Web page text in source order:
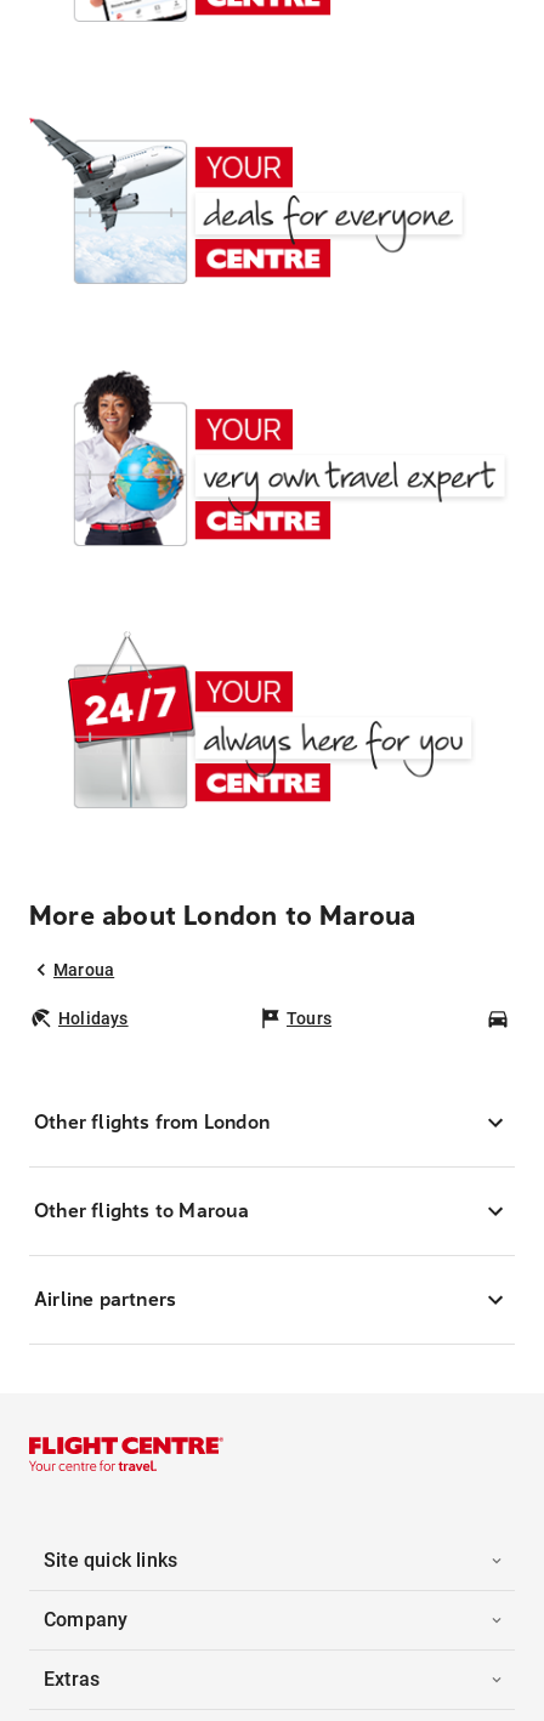
More about London to Maroua
Maroua
Holidays Tours
Other flights from London
Other flights to Maroua
Airline partners
Site quick links
Company
Extras